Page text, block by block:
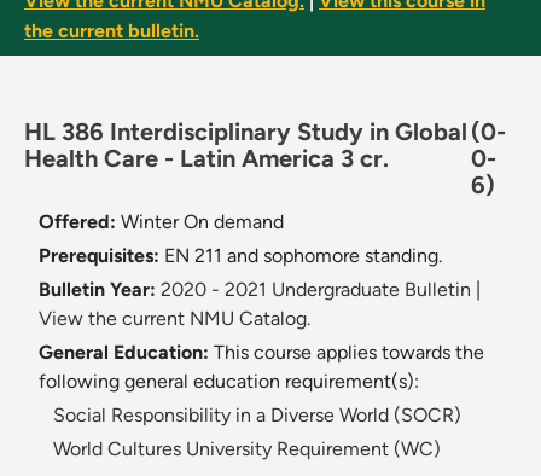
the current bulletin.
HL 386 Interdisciplinary Study in Global
Health Care - Latin America 3 cr.
(0-
0-
6)
Offered: WinterOn demand
Prerequisites: EN 211 and sophomore standing.
Bulletin Year: 2020 - 2021 Undergraduate Bulletin
View the current NMU Catalog.
General Education: This course applies towards the
following general education requirement(s):
Social Responsibility in a Diverse World (SOCR)
World Cultures University Requirement (WC)